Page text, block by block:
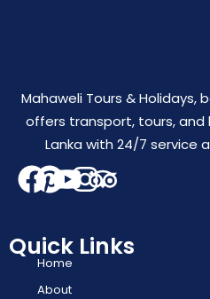
Mahaweli Tours & Holidays,
offers transport, tours, and
Lanka with 24/7 service
Quick Links
Home
About